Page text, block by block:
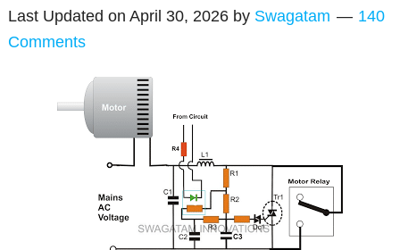
Last Updated onApril 30, 2026 by Swagatam
140
Comments